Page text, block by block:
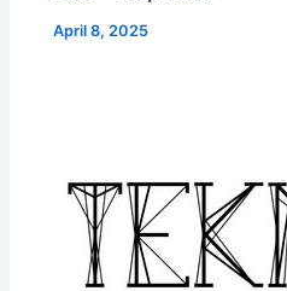
April 8, 2025